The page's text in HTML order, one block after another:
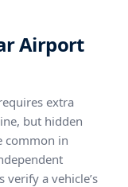
Airport
extra
but hidden
common in
a vehicle’s